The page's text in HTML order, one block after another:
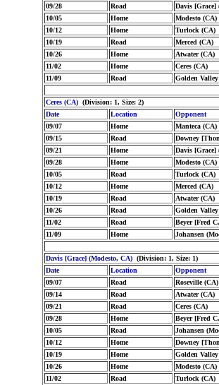
09/28
Road Davis [Grace]
10/05
Home Modesto (CA)
10/12
Home Turlock (CA)
10/19
Road Merced (CA)
10/26
Home Atwater (CA)
11/02
Home Ceres (CA)
11/09
Road Golden
Ceres (CA) (Division: 1, Size: 2)
Date
Location Opponent
09/07
Home Manteca (CA)
09/15
Road Downey
09/21
Home Davis [Grace]
09/28
Home Modesto (CA)
10/05
Road Turlock (CA)
10/12
Home Merced (CA)
10/19
Road Atwater (CA)
10/26
Road Golden
11/02
Road Beyer [Fred
11/09
Home Johansen
Davis [Grace] (Modesto, CA) (Division: 1, Size: 1)
Date
Location Opponent
09/07
Road Roseville (CA)
09/14
Road Atwater (CA)
09/21
Road Ceres (CA)
09/28
Home Beyer [Fred
10/05
Road Johansen
10/12
Home Downey
10/19
Home Golden
10/26
Home Modesto (CA)
11/02
Road Turlock (CA)